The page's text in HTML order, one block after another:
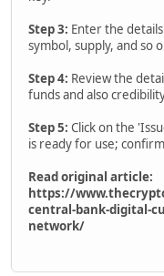
Step 3: Enter the
symbol, supply, and so
Step 4: Review the
funds and also
Step 5: Click on the
is ready for use;
Read original article:
https://
central-bank-digital-
network/